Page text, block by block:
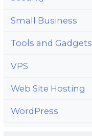
Small Business
Tools and Gadgets
VPS
Web Site Hosting
WordPress